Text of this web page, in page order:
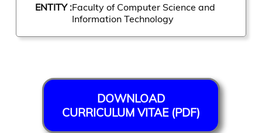
ENTITY :Faculty of Computer Science and
Information Technology
DOWNLOAD
CURRICULUM VITAE (PDF)